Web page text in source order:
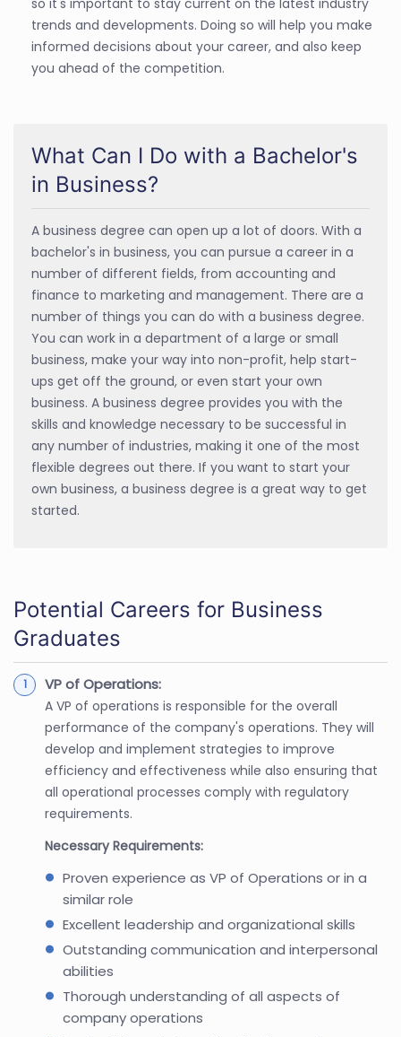
trends and developments. Doing so will help you make
informed decisions about your career, and also keep
you ahead of the competition.
What Can I Do with a Bachelor's
in Business?
A business degree can open up a lot of doors. With a
bachelor's in business, you can pursue a career in a
number of different fields, from accounting and
finance to marketing and management. There are a
number of things you can do with a business degree.
You can work in a department of a large or small
business, make your way into non-profit, help start-
ups get off the ground, or even start your own
business. A business degree provides you with the
skills and knowledge necessary to be successful in
any number of industries, making it one of the most
flexible degrees out there. If you want to start your
own business, a business degree is a great way to get
started.
Potential Careers for Business
Graduates
VP of Operations:
A VP of operations is responsible for the overall
performance of the company's operations. They will
develop and implement strategies to improve
efficiency and effectiveness while also ensuring that
all operational processes comply with regulatory
requirements.
Necessary Requirements:
Proven experience as VP of Operations or in a
similar role
Excellent leadership and organizational skills
Outstanding communication and interpersonal
abilities
Thorough understanding of all aspects of
company operations